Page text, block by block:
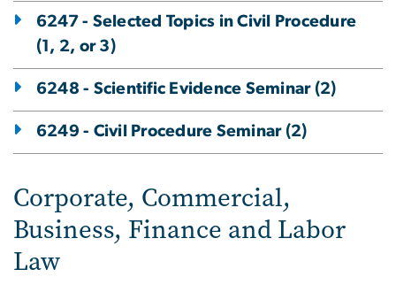
6247 - Selected Topics in Civil Procedure
(1, 2, or 3)
6248 - Scientific Evidence Seminar (2)
6249 - Civil Procedure Seminar (2)
Corporate, Commercial,
Business, Finance and Labor
Law